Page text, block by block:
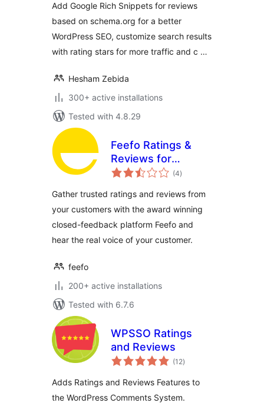
Add Google Rich Snippets for reviews
based on schema.org for a better
WordPress SEO, customize search results
with rating stars for more traffic and c …
Hesham Zebida
300+ active installations
Tested with 4.8.29
Feefo Ratings &
Reviews for
WooCommerce
(4total
ratings
)
Gather trusted ratings and reviews from
your customers with the award winning
closed-feedback platform Feefo and
hear the real voice of your customer.
feefo
200+ active installations
Tested with 6.7.6
WPSSO Ratings
and Reviews
(12total
ratings
)
Adds Ratings and Reviews Features to
the WordPress Comments System.